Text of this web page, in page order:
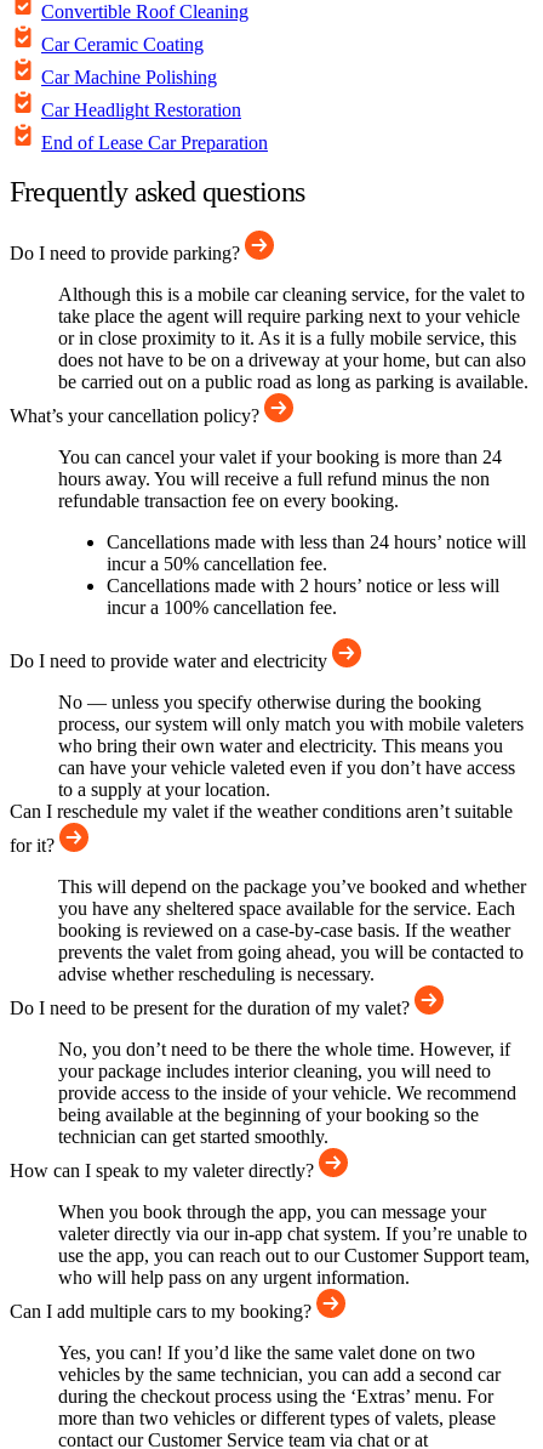
Convertible Roof Cleaning
Car Ceramic Coating
Car Machine Polishing
Car Headlight Restoration
End of Lease Car Preparation
Frequently asked questions
Do I need to provide parking?
Although this is a mobile car cleaning service, for the valet to
take place the agent will require parking next to your vehicle
or in close proximity to it. As it is a fully mobile service, this
does not have to be on a driveway at your home, but can also
be carried out on a public road as long as parking is available.
What’s your cancellation policy?
You can cancel your valet if your booking is more than 24
hours away. You will receive a full refund minus the non
refundable transaction fee on every booking.
Cancellations made with less than 24 hours’ notice will
incur a 50% cancellation fee.
Cancellations made with 2 hours’ notice or less will
incur a 100% cancellation fee.
Do I need to provide water and electricity
No — unless you specify otherwise during the booking
process, our system will only match you with mobile valeters
who bring their own water and electricity. This means you
can have your vehicle valeted even if you don’t have access
to a supply at your location.
Can I reschedule my valet if the weather conditions aren’t suitable
for it?
This will depend on the package you’ve booked and whether
you have any sheltered space available for the service. Each
booking is reviewed on a case-by-case basis. If the weather
prevents the valet from going ahead, you will be contacted to
advise whether rescheduling is necessary.
Do I need to be present for the duration of my valet?
No, you don’t need to be there the whole time. However, if
your package includes interior cleaning, you will need to
provide access to the inside of your vehicle. We recommend
being available at the beginning of your booking so the
technician can get started smoothly.
How can I speak to my valeter directly?
When you book through the app, you can message your
valeter directly via our in-app chat system. If you’re unable to
use the app, you can reach out to our Customer Support team,
who will help pass on any urgent information.
Can I add multiple cars to my booking?
Yes, you can! If you’d like the same valet done on two
vehicles by the same technician, you can add a second car
during the checkout process using the ‘Extras’ menu. For
more than two vehicles or different types of valets, please
contact our Customer Service team via chat or at